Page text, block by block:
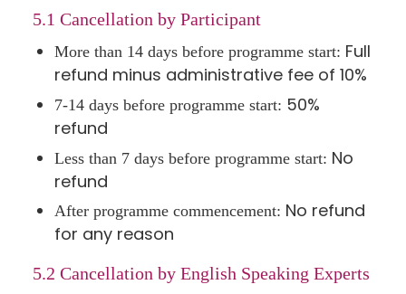
5.1 Cancellation by Participant
More than 14 days before programme start: Full
refund minus administrative fee of 10%
7-14 days before programme start: 50%
refund
Less than 7 days before programme start: No
refund
After programme commencement: No refund
for any reason
5.2 Cancellation by English Speaking Experts